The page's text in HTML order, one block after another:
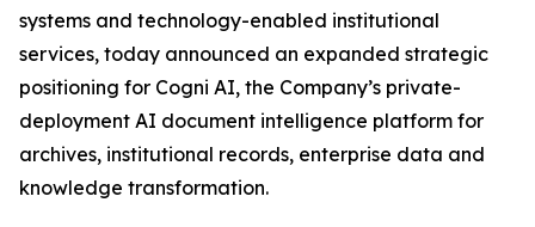
systems and technology-enabled institutional
services, today announced an expanded strategic
positioning for Cogni AI, the Company’s private-
deployment AI document intelligence platform for
archives, institutional records, enterprise data and
knowledge transformation.